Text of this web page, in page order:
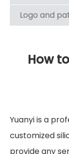
Logo and
How
Yuanyi is a
customized
provide any